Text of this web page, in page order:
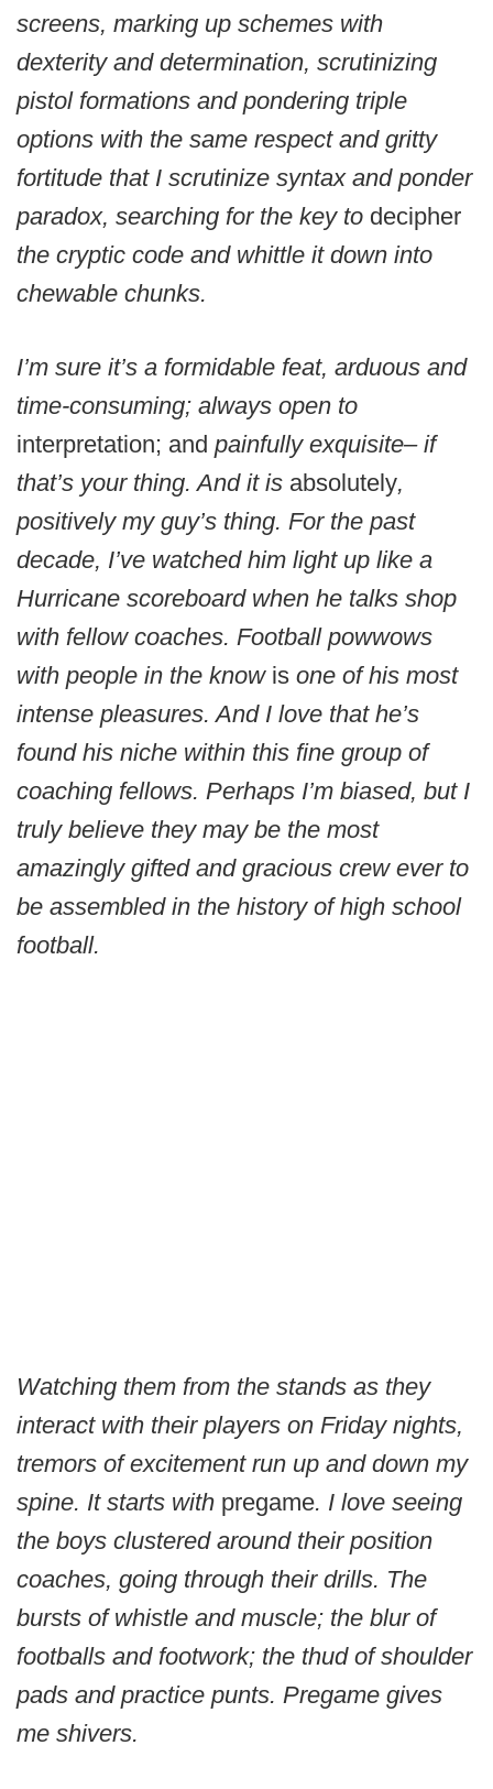
screens, marking up schemes with
dexterity and determination, scrutinizing
pistol formations and pondering triple
options with the same respect and gritty
fortitude that I scrutinize syntax and ponder
paradox, searching for the key to decipher
the cryptic code and whittle it down into
chewable chunks.
I’m sure it’s a formidable feat, arduous and
time-consuming; always open to
interpretation; and painfully exquisite– if
that’s your thing. And it is absolutely,
positively my guy’s thing. For the past
decade, I’ve watched him light up like a
Hurricane scoreboard when he talks shop
with fellow coaches. Football powwows
with people in the know is one of his most
intense pleasures. And I love that he’s
found his niche within this fine group of
coaching fellows. Perhaps I’m biased, but I
truly believe they may be the most
amazingly gifted and gracious crew ever to
be assembled in the history of high school
football.
Watching them from the stands as they
interact with their players on Friday nights,
tremors of excitement run up and down my
spine. It starts with pregame. I love seeing
the boys clustered around their position
coaches, going through their drills. The
bursts of whistle and muscle; the blur of
footballs and footwork; the thud of shoulder
pads and practice punts. Pregame gives
me shivers.